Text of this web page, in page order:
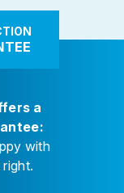
decks, and
a
with